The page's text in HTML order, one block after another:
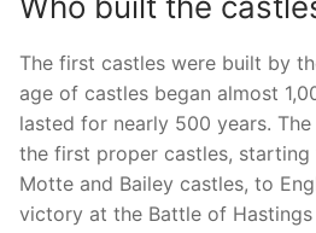
The first castles were built by
age of castles began almost
lasted for nearly 500 years.
the first proper castles,
Motte and Bailey castles, to
victory at the Battle of Hastings